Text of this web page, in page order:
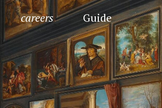
careers Guide